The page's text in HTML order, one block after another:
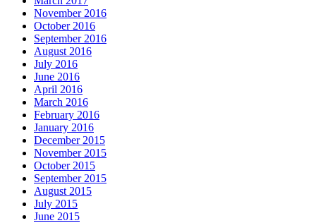
November 2016
October 2016
September 2016
August 2016
July 2016
June 2016
April 2016
March 2016
February 2016
January 2016
December 2015
November 2015
October 2015
September 2015
August 2015
July 2015
June 2015